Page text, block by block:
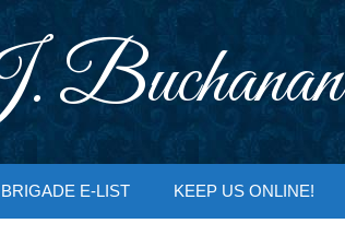
BRIGADE E-LIST KEEP US ONLINE!